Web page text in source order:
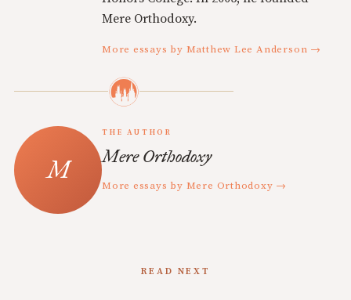
Mere Orthodoxy.
More essays by Matthew Lee Anderson →
THE AUTHOR
Mere Orthodoxy
More essays by Mere Orthodoxy →
READ NEXT